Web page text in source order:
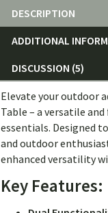
DESCRIPTION
ADDITIONAL
DISCUSSION (5)
Elevate your outdoor
Table – a versatile
essentials. Designed
and outdoor
enhanced versatility
Key Features: